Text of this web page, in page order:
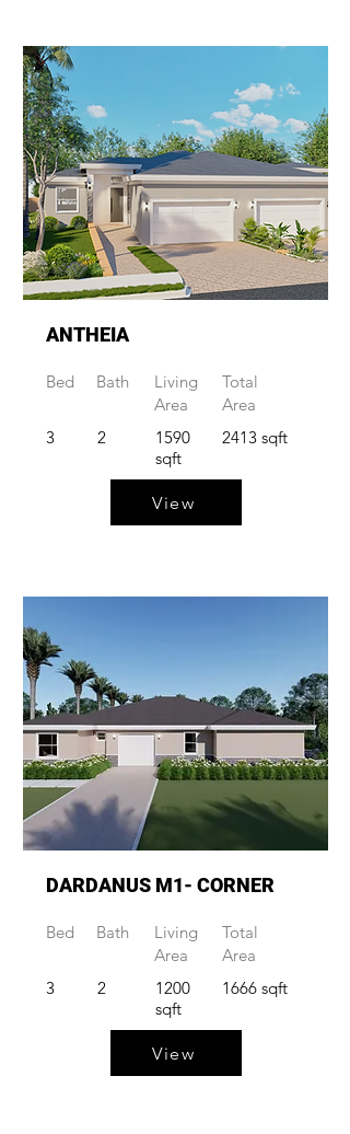
ANTHEIA
Bed Bath
Living
Area
Total
Area
3
2
1590
sqft
2413 sqft
View
DARDANUS M1- CORNER
Bed Bath
Living
Area
Total
Area
3
2
1200
sqft
1666 sqft
View